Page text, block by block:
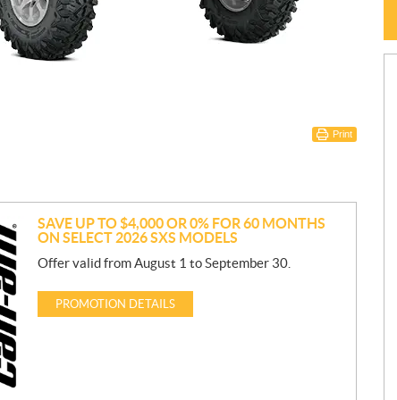
Print
SAVE UP TO $4,000 OR 0% FOR 60 MONTHS
ON SELECT 2026 SXS MODELS
Offer valid from August 1 to September 30.
PROMOTION DETAILS